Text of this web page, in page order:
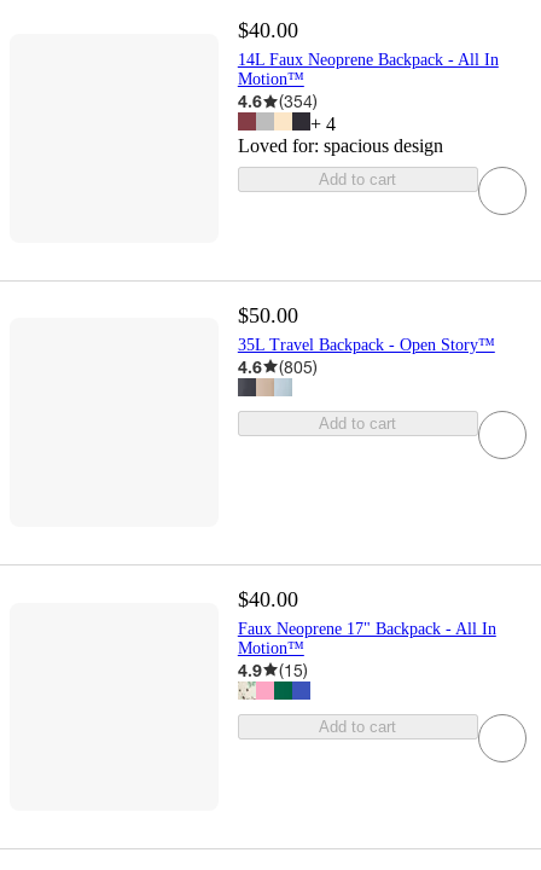
$40.00
14L Faux Neoprene Backpack - All In
Motion™
4.6 (354)
+ 4
Loved for: spacious design
Add to cart
$50.00
35L Travel Backpack - Open Story™
4.6 (805)
Add to cart
$40.00
Faux Neoprene 17" Backpack - All In
Motion™
4.9 (15)
Add to cart